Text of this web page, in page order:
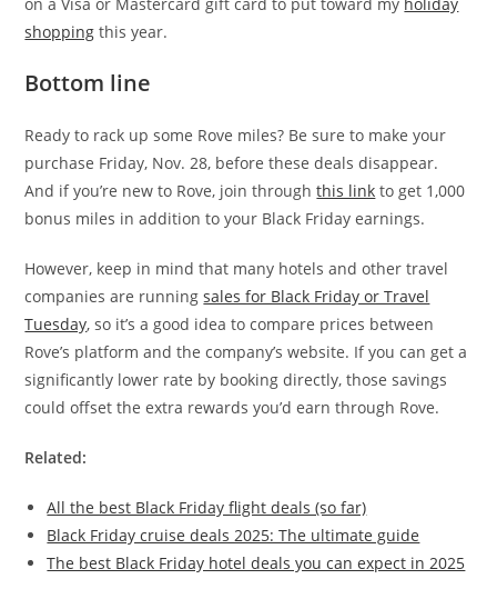
shopping this year.
Bottom line
Ready to rack up some Rove miles? Be sure to make your
purchase Friday, Nov. 28, before these deals disappear.
And if you’re new to Rove, join throughthis link to get 1,000
bonus miles in addition to your Black Friday earnings.
However, keep in mind that many hotels and other travel
companies are runningsales for Black Friday or Travel
Tuesday, so it’s a good idea to compare prices between
Rove’s platform and the company’s website. If you can get a
significantly lower rate by booking directly, those savings
could offset the extra rewards you’d earn through Rove.
Related:
All the best Black Friday flight deals (so far)
Black Friday cruise deals 2025: The ultimate guide
The best Black Friday hotel deals you can expect in 2025